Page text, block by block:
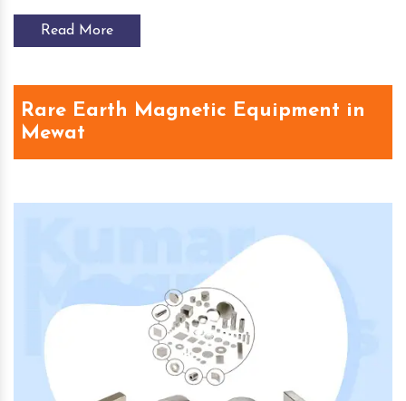
Read More
Rare Earth Magnetic Equipment in
Mewat